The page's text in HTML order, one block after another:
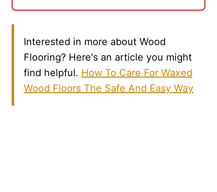
Interested in more about Wood
Flooring? Here's an article you might
find helpful. How To Care For Waxed
Wood Floors The Safe And Easy Way